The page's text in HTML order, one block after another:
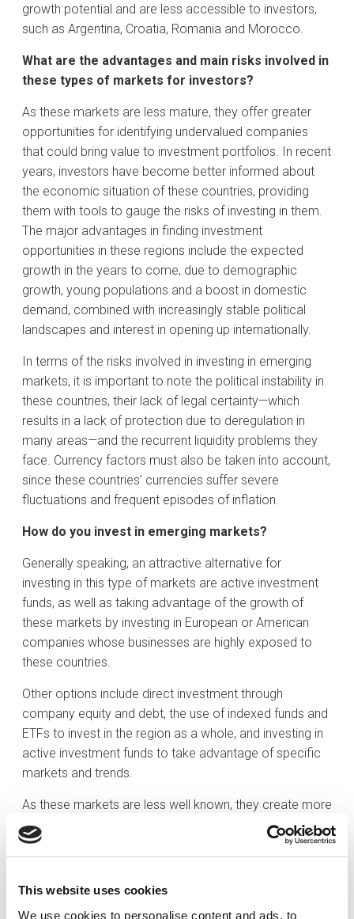
This website uses cookies
We use cookies to personalise content and ads, to
growth potential and are less accessible to investors,
such as Argentina, Croatia, Romania and Morocco.
What are the advantages and main risks involved in
these types of markets for investors?
As these markets are less mature, they offer greater
opportunities for identifying undervalued companies
that could bring value to investment portfolios. In recent
years, investors have become better informed about
the economic situation of these countries, providing
them with tools to gauge the risks of investing in them.
The major advantages in finding investment
opportunities in these regions include the expected
growth in the years to come, due to demographic
growth, young populations and a boost in domestic
demand, combined with increasingly stable political
landscapes and interest in opening up internationally.
In terms of the risks involved in investing in emerging
markets, it is important to note the political instability in
these countries, their lack of legal certainty—which
results in a lack of protection due to deregulation in
many areas—and the recurrent liquidity problems they
face. Currency factors must also be taken into account,
since these countries’ currencies suffer severe
fluctuations and frequent episodes of inflation.
How do you invest in emerging markets?
Generally speaking, an attractive alternative for
investing in this type of markets are active investment
funds, as well as taking advantage of the growth of
these markets by investing in European or American
companies whose businesses are highly exposed to
these countries.
Other options include direct investment through
company equity and debt, the use of indexed funds and
ETFs to invest in the region as a whole, and investing in
active investment funds to take advantage of specific
markets and trends.
As these markets are less well known, they create more
inefficiencies that can be exploited, making investment
through active investment funds, which are well versed
than indexed funds or ETFs, for both equity and fixed